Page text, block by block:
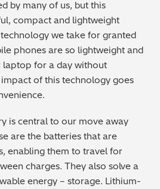
/ Coating
by many of us, but this
compact and lightweight
we take for granted
phones are so lightweight and
laptop for a day without
of this technology goes
is central to our move away
are the batteries that are
enabling them to travel for
charges. They also solve a
energy – storage. Lithium-